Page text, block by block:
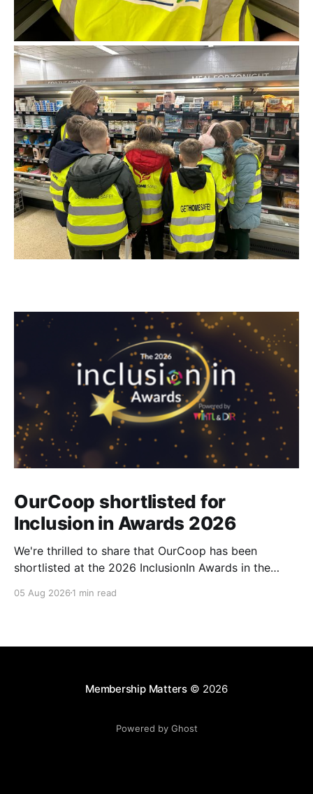
OurCoop shortlisted for
Inclusion in Awards 2026
We're thrilled to share that OurCoop has been
shortlisted at the 2026 InclusionIn Awards in the
category for our Ability colleague network. The
inclusion across the hospitality,
05 Aug 2026 1 min read
Membership Matters© 2026
Powered by Ghost